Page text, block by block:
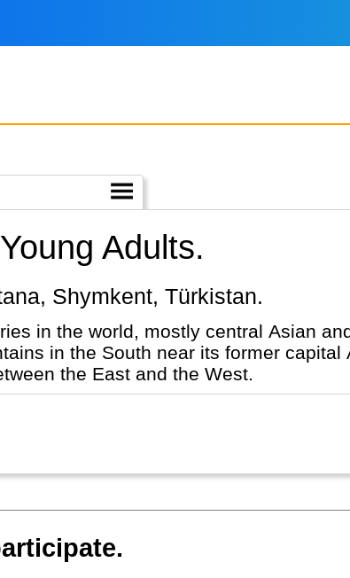
Adults.
Shymkent, Türkistan.
in the world, mostly central Asian
in the South near its former capital
the East and the West.